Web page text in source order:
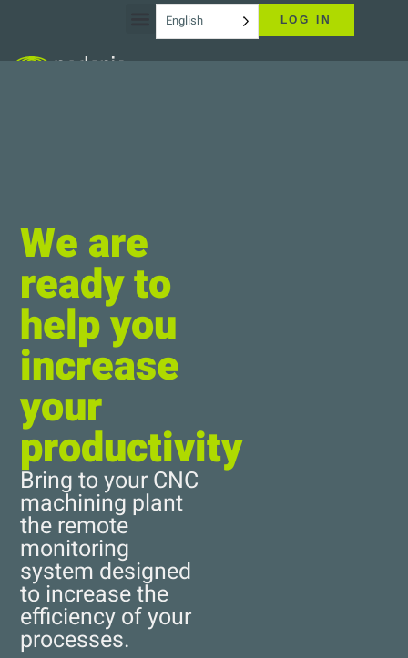
English LOG IN
We are
ready to
help you
increase
your
productivity
Bring to your CNC
machining plant
the remote
monitoring
system designed
to increase the
efficiency of your
processes.